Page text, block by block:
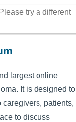
try a different
largest online
It is designed to
caregivers, patients,
to discuss